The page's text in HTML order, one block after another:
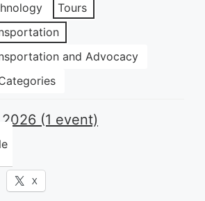
Tours
and Advocacy
2026 (1 event)
X